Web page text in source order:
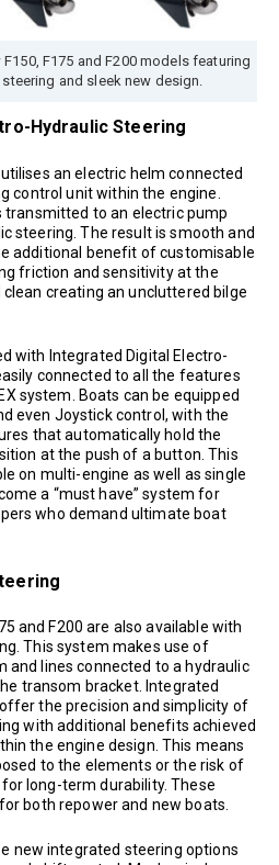
F175 and F200 models featuring
and sleek new design.
Hydraulic Steering
an electric helm connected
control unit within the engine.
transmitted to an electric pump
steering. The result is smooth and
additional benefit of customisable
friction and sensitivity at the
clean creating an uncluttered bilge
with Integrated Digital Electro-
connected to all the features
system. Boats can be equipped
even Joystick control, with the
that automatically hold the
at the push of a button. This
on multi-engine as well as single
a “must have” system for
who demand ultimate boat
and F200 are also available with
This system makes use of
and lines connected to a hydraulic
transom bracket. Integrated
the precision and simplicity of
with additional benefits achieved
the engine design. This means
to the elements or the risk of
long-term durability. These
both repower and new boats.
new integrated steering options